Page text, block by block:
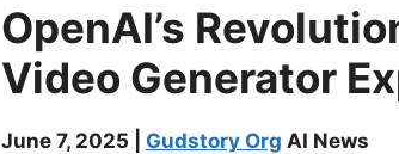
OpenAI’s
Video Generator
June 7, 2025 | Gudstory Org AI News